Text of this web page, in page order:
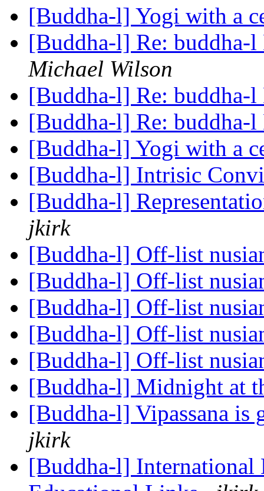
[Buddha-l] Yogi with a
[Buddha-l] Re: buddha-
Michael Wilson
[Buddha-l] Re: buddha-
[Buddha-l] Re: buddha-
[Buddha-l] Yogi with a
[Buddha-l] Intrisic
[Buddha-l]
jkirk
[Buddha-l] Off-list
[Buddha-l] Off-list
[Buddha-l] Off-list
[Buddha-l] Off-list
[Buddha-l] Off-list
[Buddha-l] Midnight at
[Buddha-l] Vipassana
jkirk
[Buddha-l] International